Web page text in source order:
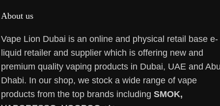
About us
Vape Lion Dubai is an online and physical retail base e-
liquid retailer and supplier which is offering new and
premium quality vaping products in Dubai, UAE and
Dhabi. In our shop, we stock a wide range of vape
products from the top brands including SMOK,